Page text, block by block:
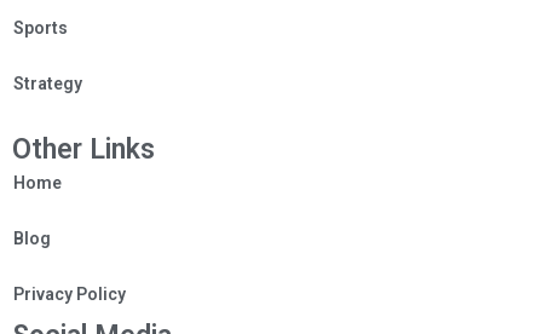
Sports
Strategy
Other Links
Home
Blog
Privacy Policy